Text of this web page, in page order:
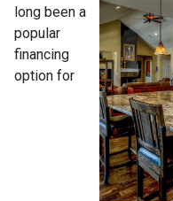
long been a
popular
financing
option for